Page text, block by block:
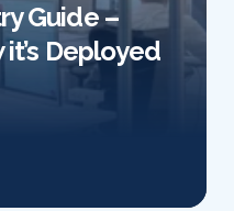
Guide –
Deployed